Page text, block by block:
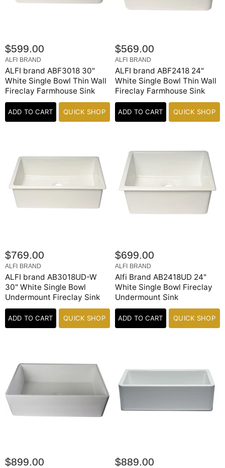
$599.00
ALFI BRAND
ALFI brand ABF3018 30"
White Single Bowl Thin Wall
Fireclay Farmhouse Sink
ADD TO CART QUICK SHOP
$569.00
ALFI BRAND
ALFI brand ABF2418 24"
White Single Bowl Thin Wall
Fireclay Farmhouse Sink
ADD TO CART QUICK SHOP
$769.00
ALFI BRAND
ALFI brand AB3018UD-W
30" White Single Bowl
Undermount Fireclay Sink
ADD TO CART QUICK SHOP
$699.00
ALFI BRAND
Alfi Brand AB2418UD 24"
White Single Bowl Fireclay
Undermount Sink
ADD TO CART QUICK SHOP
$899.00 $889.00